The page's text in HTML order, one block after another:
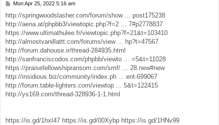
P
s
t
Mon Apr 25, 2022 5:16 am
http://springwoodslasher.com/forum/show ... post175238
http://aena.at/phpbb3/viewtopic.php?f=2 ... 7#p2778837
https://www.ultimathulee.fr/viewtopic.php?f=21&t=103410
http://almostvanillattt.com/forums/view ... hp?t=47567
http://forum.dahouse.ir/thread-284935.html
http://sanfranciscodos.com/phpbb/viewto ... =5&t=11028
https://praisefellowshipransom.com/smf/ ... 28.new#new
http://insidious.biz/community/index.ph ... ent-699067
http://forum.table-lighters.com/viewtop ... 5&t=122415
http://ys169.com/thread-328936-1-1.html
https://is.gd/1hxI47 https://is.gd/00Xybp https://is.gd/1HNv99